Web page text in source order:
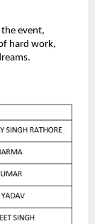
event,
hard work,